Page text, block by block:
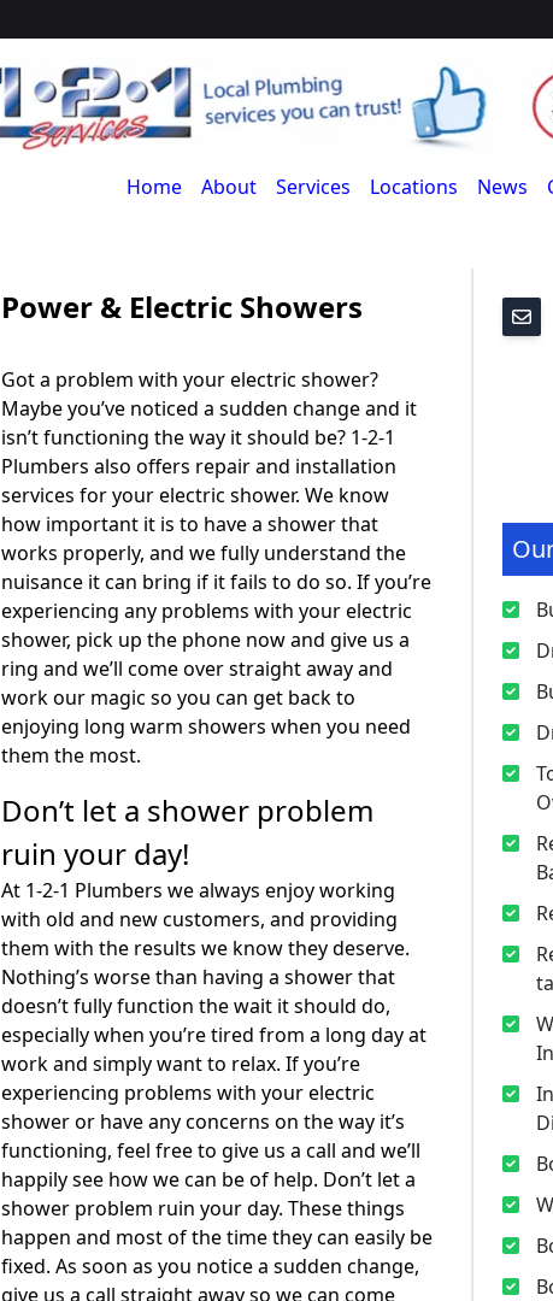
Home About Services Locations News
Power & Electric Showers
Got a problem with your electric shower?
Maybe you’ve noticed a sudden change and it
isn’t functioning the way it should be? 1-2-1
Plumbers also offers repair and installation
services for your electric shower. We know
how important it is to have a shower that
works properly, and we fully understand the
nuisance it can bring if it fails to do so. If you’re
experiencing any problems with your electric
shower, pick up the phone now and give us a
ring and we’ll come over straight away and
work our magic so you can get back to
enjoying long warm showers when you need
them the most.
Don’t let a shower problem
ruin your day!
At 1-2-1 Plumbers we always enjoy working
with old and new customers, and providing
them with the results we know they deserve.
Nothing’s worse than having a shower that
doesn’t fully function the wait it should do,
especially when you’re tired from a long day at
work and simply want to relax. If you’re
experiencing problems with your electric
shower or have any concerns on the way it’s
functioning, feel free to give us a call and we’ll
happily see how we can be of help. Don’t let a
shower problem ruin your day. These things
happen and most of the time they can easily be
fixed. As soon as you notice a sudden change,
give us a call straight away so we can come